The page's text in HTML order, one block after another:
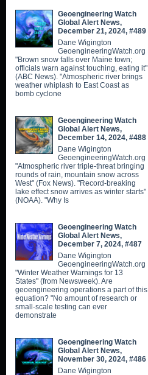
Geoengineering Watch
Global Alert News,
December 21, 2024, #489
Dane Wigington
GeoengineeringWatch.org
"Brown snow falls over Maine town;
officials warn against touching, eating it"
(ABC News). "Atmospheric river brings
weather whiplash to East Coast as
bomb cyclone
Geoengineering Watch
Global Alert News,
December 14, 2024, #488
Dane Wigington
GeoengineeringWatch.org
"Atmospheric river triple-threat bringing
rounds of rain, mountain snow across
West" (Fox News). "Record-breaking
lake effect snow arrives as winter starts"
(NOAA). "Why Is
Geoengineering Watch
Global Alert News,
December 7, 2024, #487
Dane Wigington
GeoengineeringWatch.org
"Winter Weather Warnings for 13
States" (from Newsweek). Are
geoengineering operations a part of this
equation? "No amount of research or
small-scale testing can ever
demonstrate
Geoengineering Watch
Global Alert News,
November 30, 2024, #486
Dane Wigington